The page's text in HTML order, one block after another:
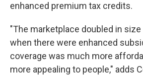
enhanced premium tax credits.
"The marketplace doubled in
when there were enhanced
coverage was much more
more appealing to people," adds